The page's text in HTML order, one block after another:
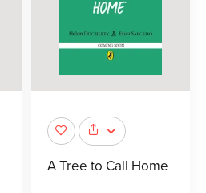
A Tree to Call Home